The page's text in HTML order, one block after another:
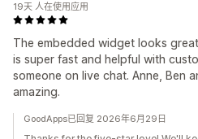
The embedded widget looks
is super fast and helpful with
someone on live chat. Anne, Ben
amazing.
19天 人在使用应用
GoodApps已回复 2026年6月29日